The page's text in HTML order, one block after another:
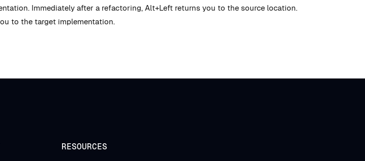
Immediately after a refactoring, Alt+Left returns you to the source location.
to the target implementation.
RESOURCES